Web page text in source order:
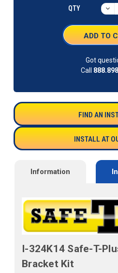
QTY
Got
Call
FIND AN
INSTALL AT
Information
I-324K14 Safe-T-
Bracket Kit